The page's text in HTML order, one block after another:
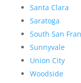
Santa Clara
Saratoga
South San
Sunnyvale
Union City
Woodside